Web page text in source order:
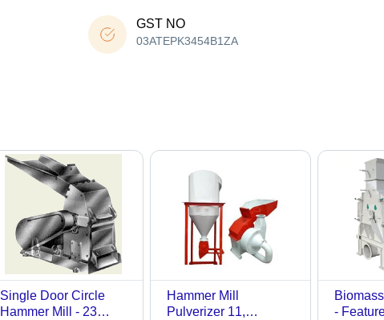
GST NO
03ATEPK3454B1ZA
Single Door Circle
Hammer Mill - 23
Hammer Mill
Pulverizer 11,
-